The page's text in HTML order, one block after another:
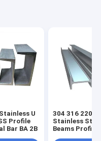
U
Profile
Bar BA 2B
304 316 2205
Stainless
Beams Profiles